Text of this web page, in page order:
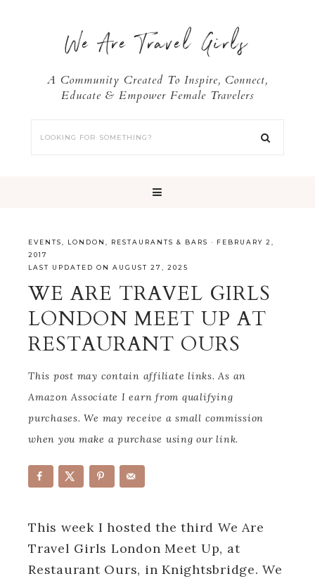
We Are Travel Girls
A Community Created To Inspire, Connect,
Educate & Empower Female Travelers
EVENTS LONDON RESTAURANTS & BARS · FEBRUARY 2,
2017
LAST UPDATED ON AUGUST 27, 2025
WE ARE TRAVEL GIRLS
LONDON MEET UP AT
RESTAURANT OURS
This post may contain affiliate links. As an
Amazon Associate I earn from qualifying
purchases. We may receive a small commission
when you make a purchase using our link.
This week I hosted the third We Are
Travel Girls London Meet Up, at
Restaurant Ours, in Knightsbridge. We